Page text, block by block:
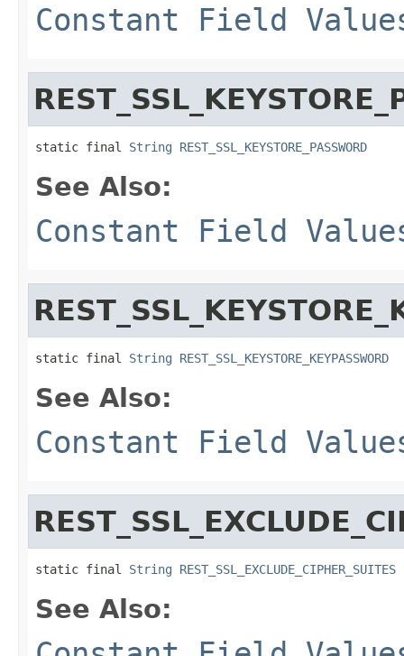
Constant Field
static final String REST_SSL_KEYSTORE_PASSWORD
See Also:
Constant Field
static final String REST_SSL_KEYSTORE_KEYPASSWORD
See Also:
Constant Field
static final String REST_SSL_EXCLUDE_CIPHER_SUITES
See Also: